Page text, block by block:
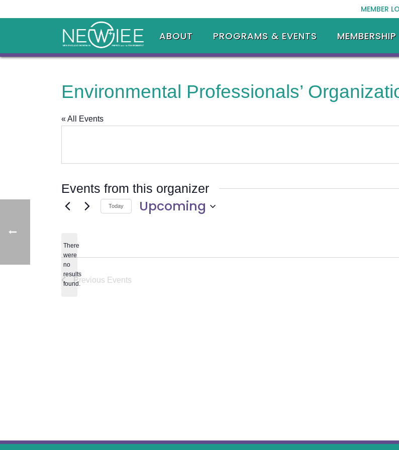
MEMBER
ABOUT PROGRAMS & EVENTS MEMBERSHIP
Environmental Professionals’
« All Events
Events from this organizer
Notice
There
were
no
results
found.
Today Upcoming
Previous Events